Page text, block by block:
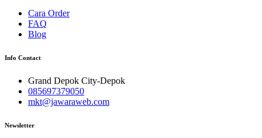
Cara Order
FAQ
Blog
Info Contact
Grand Depok City-Depok
085697379050
mkt@jawaraweb.com
Newsletter